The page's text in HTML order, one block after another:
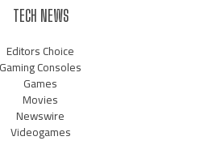
TECH NEWS
Editors Choice
Gaming Consoles
Games
Movies
Newswire
Videogames